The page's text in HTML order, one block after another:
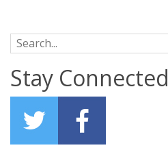
Search for:
Stay Connected